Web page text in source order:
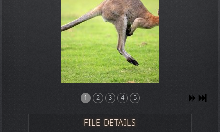
1 2 3 4 5
FILE DETAILS